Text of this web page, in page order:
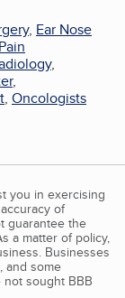
, Ear Nose
Pain
,
,
, Oncologists
you in exercising
of
guarantee the
a matter of policy,
Businesses
and some
sought BBB